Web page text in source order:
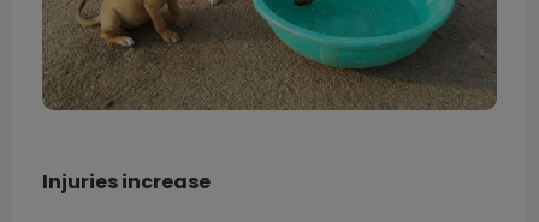
Injuries increase